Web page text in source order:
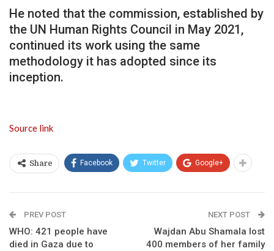
He noted that the commission, established by
the UN Human Rights Council in May 2021,
continued its work using the same
methodology it has adopted since its
inception.
Source link
Share Facebook Twitter Google+
PREV POST
WHO: 421 people have
died in Gaza due to
NEXT POST
Wajdan Abu Shamala lost
400 members of her family